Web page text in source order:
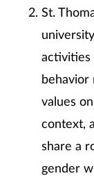
St.
activities
behavior
values
context,
share a
gender